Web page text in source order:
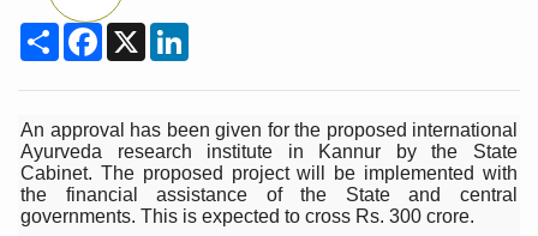
India's Hidden Bone Health Crisis: Why Sunshine Alone
Longevity, Future of Wellbeing Take Centre Stage as
PM Modi Leads Yoga Day in Kolkata, Champions Yoga
Kolkata Runs, Reflects and Recharges Ahead of
Share Facebook
X
An approval has been given for the proposed international
Ayurveda research institute in Kannur by the State
Cabinet. The proposed project will be implemented with
the financial assistance of the State and central
governments. This is expected to cross Rs. 300 crore.